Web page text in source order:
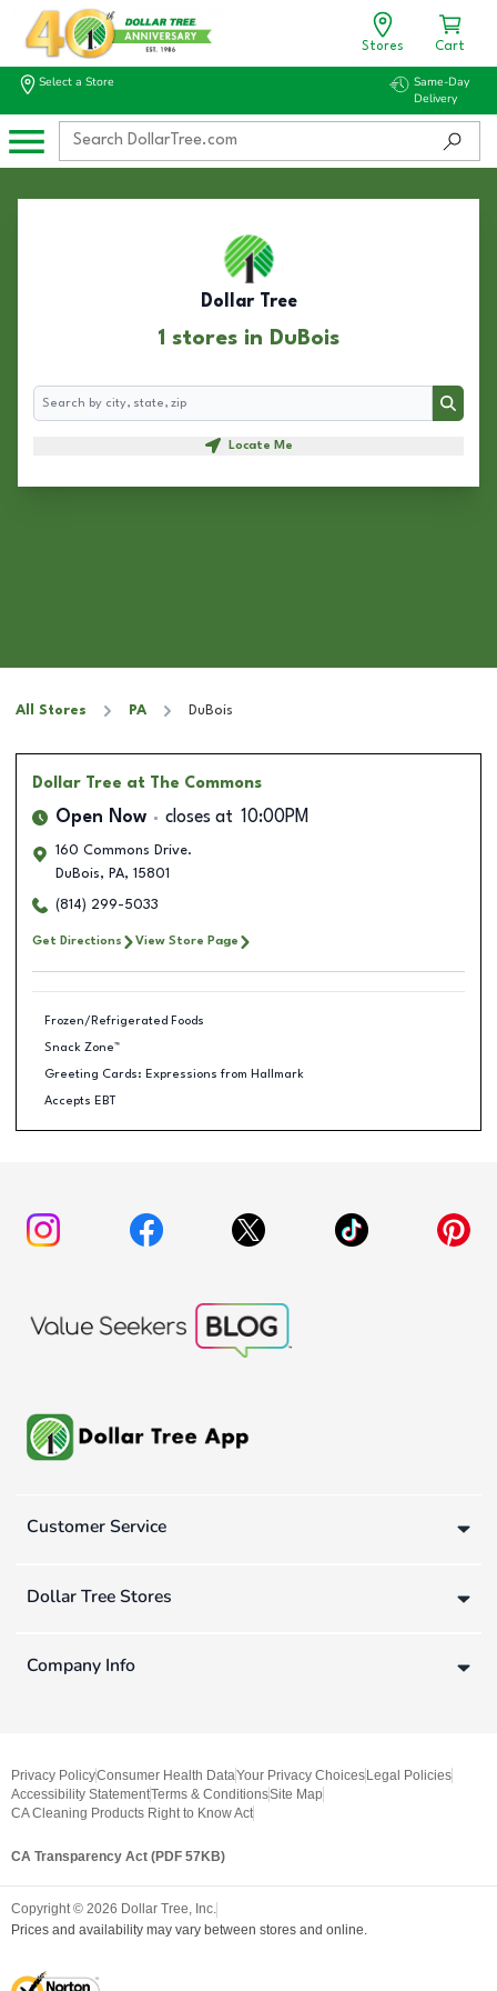
Stores Cart
Select a Store
Same-Day
Delivery
Dollar Tree
1 stores in DuBois
Search
Search
Locate Me
All Stores PA DuBois
Dollar Tree at The Commons
Open Now closes at 10:00PM
160 Commons Drive.
DuBois, PA, 15801
(814) 299-5033
Get Directions View Store Page
Frozen/Refrigerated Foods
Snack Zone™
Greeting Cards: Expressions from Hallmark
Accepts EBT
Customer Service
Dollar Tree Stores
Company Info
Privacy PolicyConsumer Health DataYour Privacy Choices Legal Policies
Accessibility StatementTerms & ConditionsSite Map
CA Cleaning Products Right to Know Act
CA Transparency Act (PDF 57KB)
Copyright © 2026 Dollar Tree, Inc.
Prices and availability may vary between stores and online.